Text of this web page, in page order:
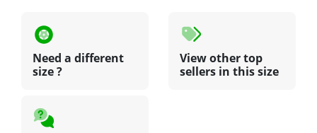
Need a different
size ?
View other top
sellers in this size